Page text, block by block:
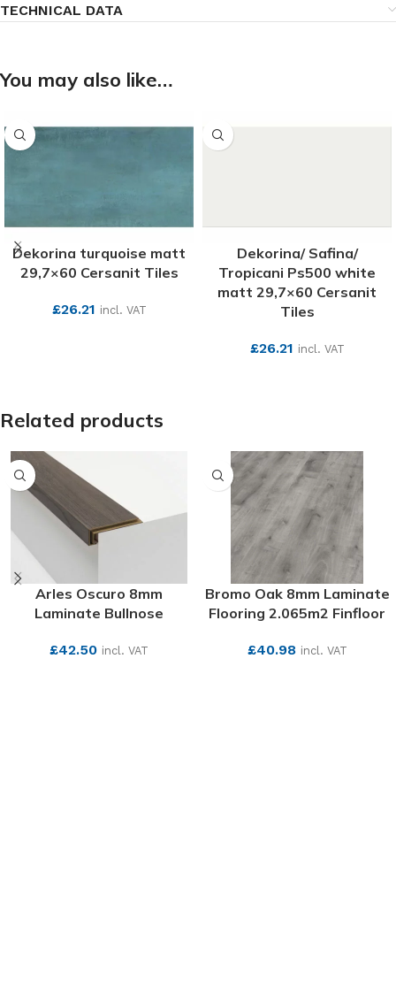
TECHNICAL DATA
You may also like…
Dekorina turquoise matt
29,7×60 Cersanit Tiles
£26.21 incl. VAT
Dekorina/ Safina/
Tropicani Ps500 white
matt 29,7×60 Cersanit
Tiles
£26.21 incl. VAT
Related products
Arles Oscuro 8mm
Laminate Bullnose
£42.50 incl. VAT
Bromo Oak 8mm Laminate
Flooring 2.065m2 Finfloor
£40.98 incl. VAT